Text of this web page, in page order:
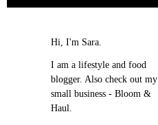
Hi, I'm Sara.
I am a lifestyle and food
blogger. Also check out my
small business - Bloom &
Haul.